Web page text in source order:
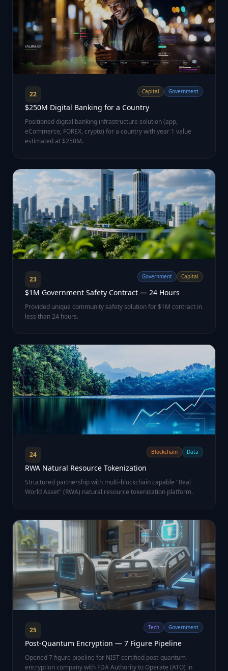
22 Capital Government
$250M Digital Banking for a Country
Positioned digital banking infrastructure solution (app,
eCommerce, FOREX, crypto) for a country with year 1 value
estimated at $250M.
23 Government Capital
$1M Government Safety Contract — 24 Hours
Provided unique community safety solution for $1M contract in
less than 24 hours.
24 Blockchain Data
RWA Natural Resource Tokenization
Structured partnership with multi-blockchain capable "Real
World Asset" (RWA) natural resource tokenization platform.
25 Tech Government
Post-Quantum Encryption — 7 Figure Pipeline
Opened 7 figure pipeline for NIST certified post-quantum
encryption company with FDA Authority to Operate (ATO) in